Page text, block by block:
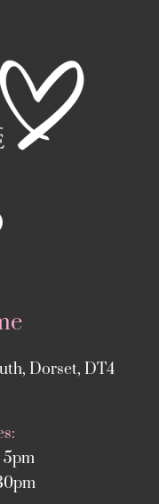
Dorset, DT4
5pm